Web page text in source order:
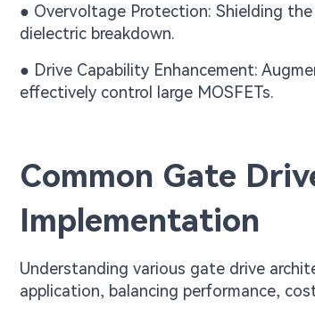
● Overvoltage Protection: Shielding
dielectric breakdown.
● Drive Capability Enhancement:
effectively control large MOSFETs.
Common Gate
Implementation
Understanding various gate drive
application, balancing performance,